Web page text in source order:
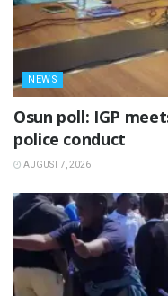
NEWS
Osun poll: IGP
police conduct
AUGUST 7, 2026